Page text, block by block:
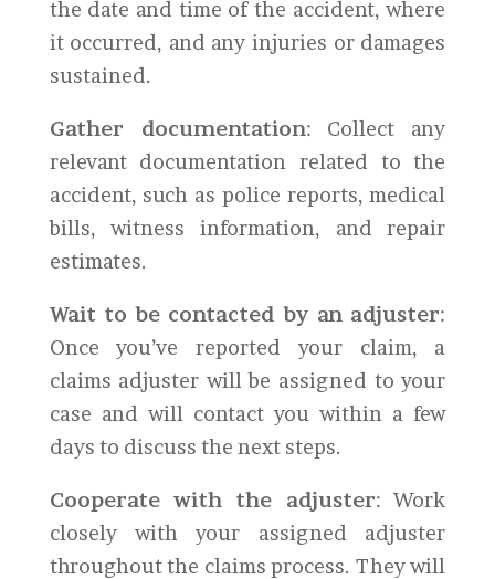
the date and time of the accident, where
it occurred, and any injuries or damages
sustained.
Gather documentation: Collect any
relevant documentation related to the
accident, such as police reports, medical
bills, witness information, and repair
estimates.
Wait to be contacted by an adjuster:
Once you’ve reported your claim, a
claims adjuster will be assigned to your
case and will contact you within a few
days to discuss the next steps.
Cooperate with the adjuster: Work
closely with your assigned adjuster
throughout the claims process. They will